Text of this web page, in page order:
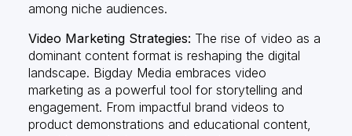
among niche audiences.
Video Marketing Strategies: The rise of video as a
dominant content format is reshaping the digital
landscape. Bigday Media embraces video
marketing as a powerful tool for storytelling and
engagement. From impactful brand videos to
product demonstrations and educational content,